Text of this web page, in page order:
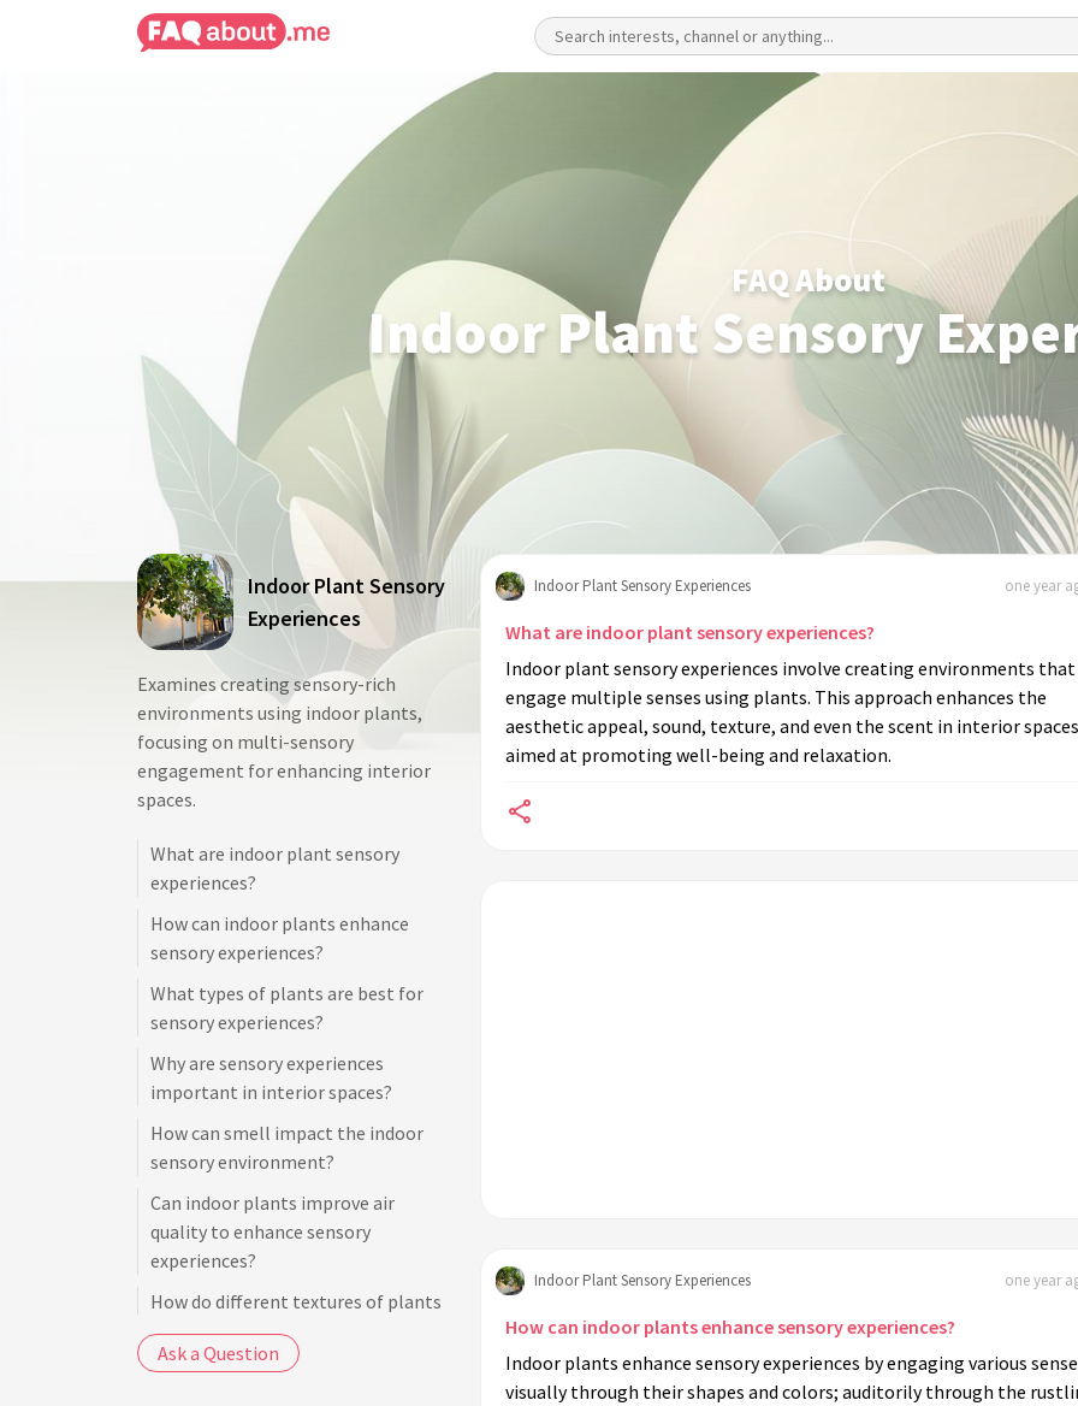
FAQ About
Indoor Plant Sensory
Indoor Plant Sensory
Experiences
Examines creating sensory-rich
environments using indoor plants,
focusing on multi-sensory
engagement for enhancing interior
spaces.
What are indoor plant sensory
experiences?
How can indoor plants enhance
sensory experiences?
What types of plants are best for
sensory experiences?
Why are sensory experiences
important in interior spaces?
How can smell impact the indoor
sensory environment?
Can indoor plants improve air
quality to enhance sensory
experiences?
How do different textures of plants
contribute to sensory experiences?
What colors of indoor plants are
Ask a Question
Indoor Plant Sensory Experiences one year
What are indoor plant sensory experiences?
Indoor plant sensory experiences involve creating environments that
engage multiple senses using plants. This approach enhances the
aesthetic appeal, sound, texture, and even the scent in interior
aimed at promoting well-being and relaxation.
Indoor Plant Sensory Experiences one year
How can indoor plants enhance sensory experiences?
Indoor plants enhance sensory experiences by engaging various
visually through their shapes and colors; auditorily through the